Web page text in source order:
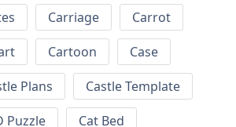
Carriage
Carrot
Cartoon
Case
Plans
Castle Template
Puzzle Cat Bed